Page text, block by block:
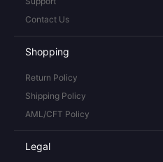
Contact Us
Shopping
Return Policy
Shipping Policy
AML/CFT Policy
Legal